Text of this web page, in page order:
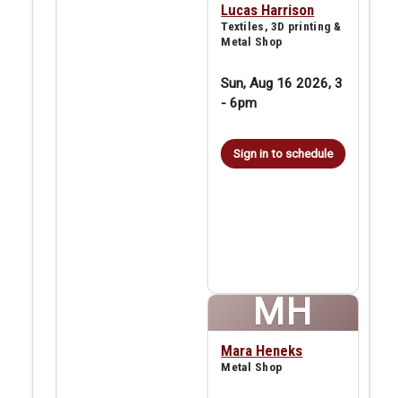
Lucas Harrison
Textiles, 3D printing &
Metal Shop
Sun, Aug 16 2026, 3
-6pm
Sign in to schedule
MH
Mara Heneks
Metal Shop